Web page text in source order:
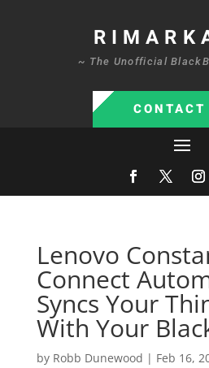
~ The Unofficial
CONTACT
Lenovo
Connect
Syncs Your
With Your
by Robb Dunewood | Feb 16,